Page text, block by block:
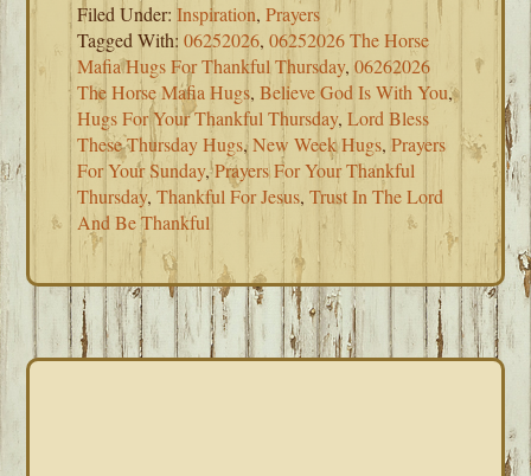
Filed Under:Inspiration,Prayers
Tagged With:06252026,06252026 The Horse
Mafia Hugs For Thankful Thursday,06262026
The Horse Mafia Hugs,Believe God Is With You,
Hugs For Your Thankful Thursday,Lord Bless
These Thursday Hugs,New Week Hugs,Prayers
For Your Sunday,Prayers For Your Thankful
Thursday,Thankful For Jesus,Trust In The Lord
And Be Thankful